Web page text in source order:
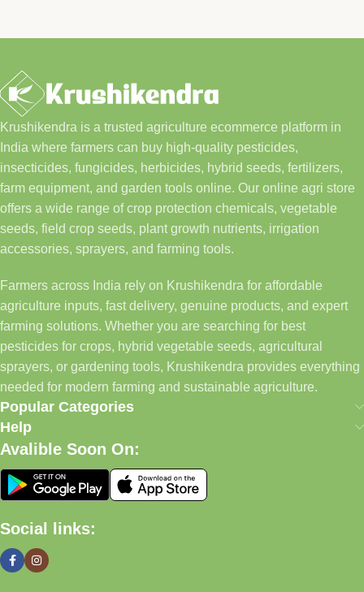
Krushikendra is a trusted agriculture ecommerce platform in
India where farmers can buy high-quality pesticides,
insecticides, fungicides, herbicides, hybrid seeds, fertilizers,
farm equipment, and garden tools online. Our online agri store
offers a wide range of crop protection chemicals, vegetable
seeds, field crop seeds, plant growth nutrients, irrigation
accessories, sprayers, and farming tools.
Farmers across India rely on Krushikendra for affordable
agriculture inputs, fast delivery, genuine products, and expert
farming solutions. Whether you are searching for best
pesticides for crops, hybrid vegetable seeds, agricultural
sprayers, or gardening tools, Krushikendra provides everything
needed for modern farming and sustainable agriculture.
Popular Categories
Help
Avalible Soon On:
Social links: